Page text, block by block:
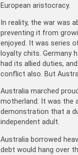
European aristocracy.
In reality, the war was
preventing it from
enjoyed. It was series
loyalty chits. Germany
had its allied duties,
conflict also. But
Australia marched
motherland. It was the
demonstration that a
independent adult.
Australia borrowed
debt would hang over